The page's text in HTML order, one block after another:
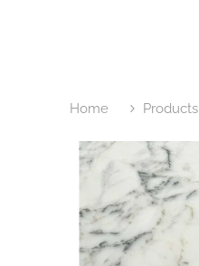
Home Products